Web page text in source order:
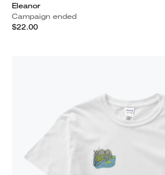
Eleanor
Campaign ended
$22.00